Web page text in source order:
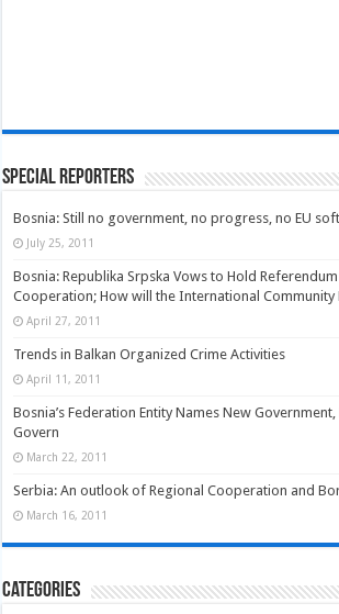
Special Reporters
Bosnia: Still no government, no progress, no EU
July 25, 2011
Bosnia: Republika Srpska Vows to Hold
Cooperation; How will the International Community
April 27, 2011
Trends in Balkan Organized Crime Activities
April 11, 2011
Bosnia’s Federation Entity Names New Government,
Govern
March 22, 2011
Serbia: An outlook of Regional Cooperation and
March 16, 2011
Categories